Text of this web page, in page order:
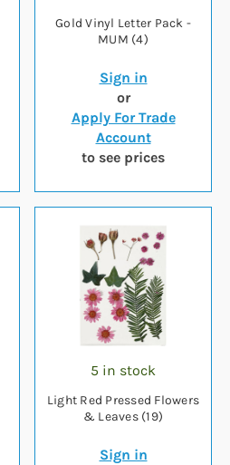
Gold Vinyl Letter Pack -
MUM (4)
Sign in
or
Apply For Trade
Account
to see prices
5 in stock
Light Red Pressed Flowers
& Leaves (19)
Sign in